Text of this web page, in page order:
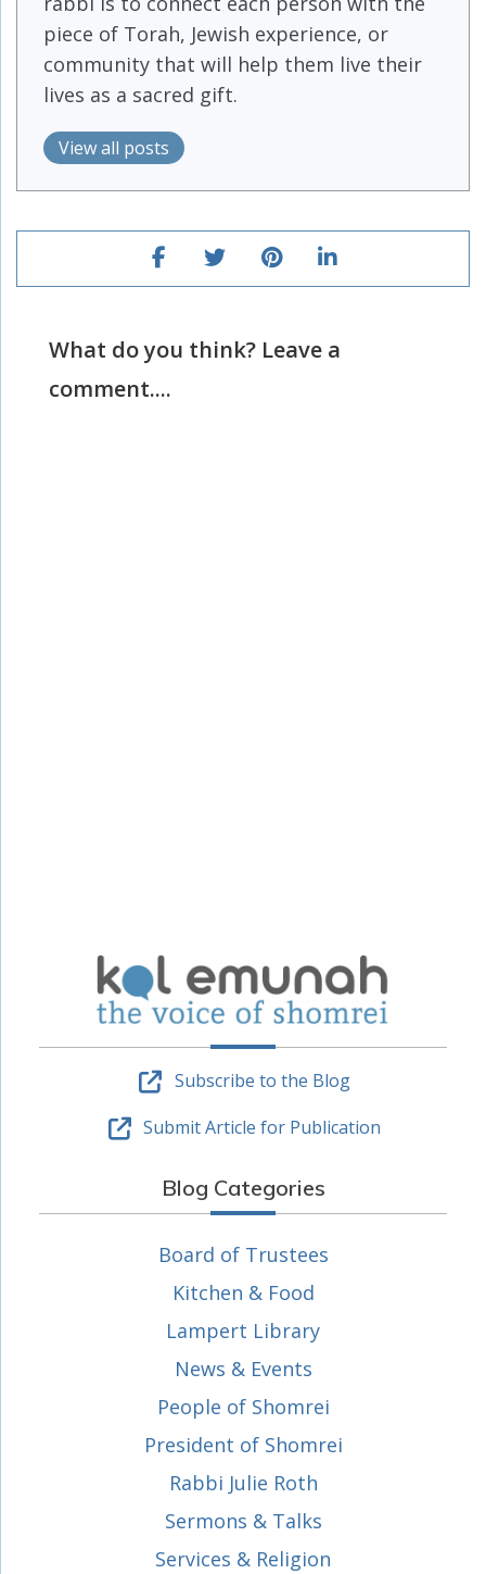
piece of Torah, Jewish experience, or
community that will help them live their
lives as a sacred gift.
View all posts
What do you think? Leave a
comment....
Subscribe to the Blog
Submit Article for Publication
Blog Categories
Board of Trustees
Kitchen & Food
Lampert Library
News & Events
People of Shomrei
President of Shomrei
Rabbi Julie Roth
Sermons & Talks
Services & Religion